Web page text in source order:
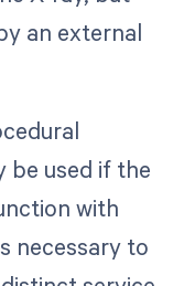
an external
be used if the
with
necessary to